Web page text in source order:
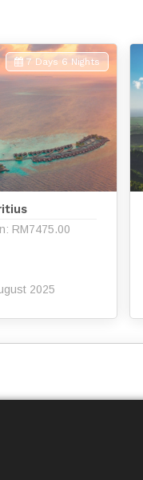
7 Days 6 Nights
RM7475.00
2025